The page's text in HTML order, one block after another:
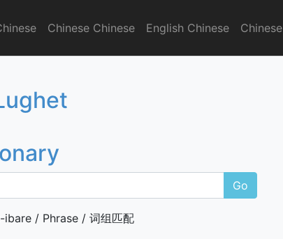
Chinese Chinese English Chinese
Go
ibare / Phrase / 词组匹配